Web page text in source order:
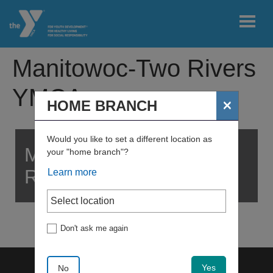
User
account
menu
My
branch
Register
Manitowoc-Two Rivers
YMCA
MANITOWOC-TWO
RIVERS YMCA
HOME BRANCH ×
Would you like to set a different location as
your "home branch"?
Learn more
Don't ask me again
No Yes